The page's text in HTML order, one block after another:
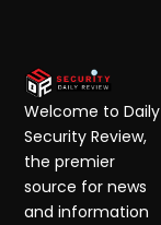
Welcome to Daily
Security Review,
the premier
source for news
and information